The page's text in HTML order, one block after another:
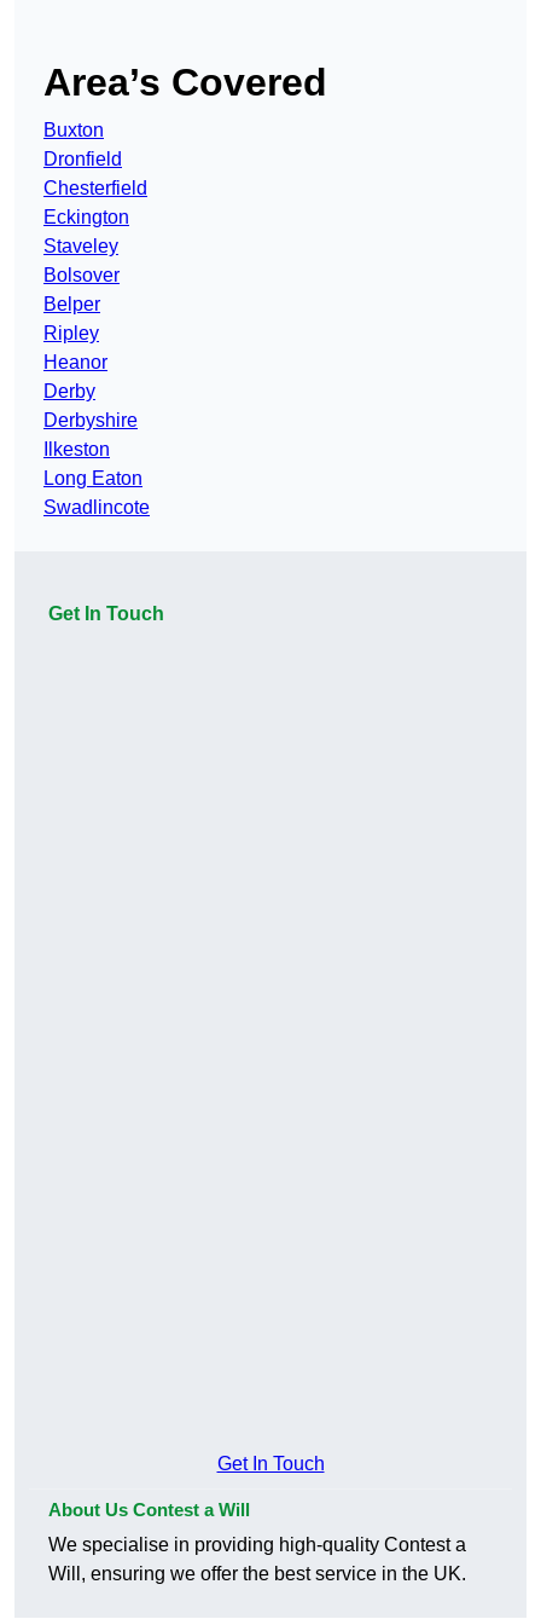
Area’s Covered
Buxton
Dronfield
Chesterfield
Eckington
Staveley
Bolsover
Belper
Ripley
Heanor
Derby
Derbyshire
Ilkeston
Long Eaton
Swadlincote
Get In Touch
Get In Touch
About Us Contest a Will
We specialise in providing high-quality Contest a
Will, ensuring we offer the best service in the UK.